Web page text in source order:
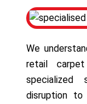
We
retail
specialized
disruption to